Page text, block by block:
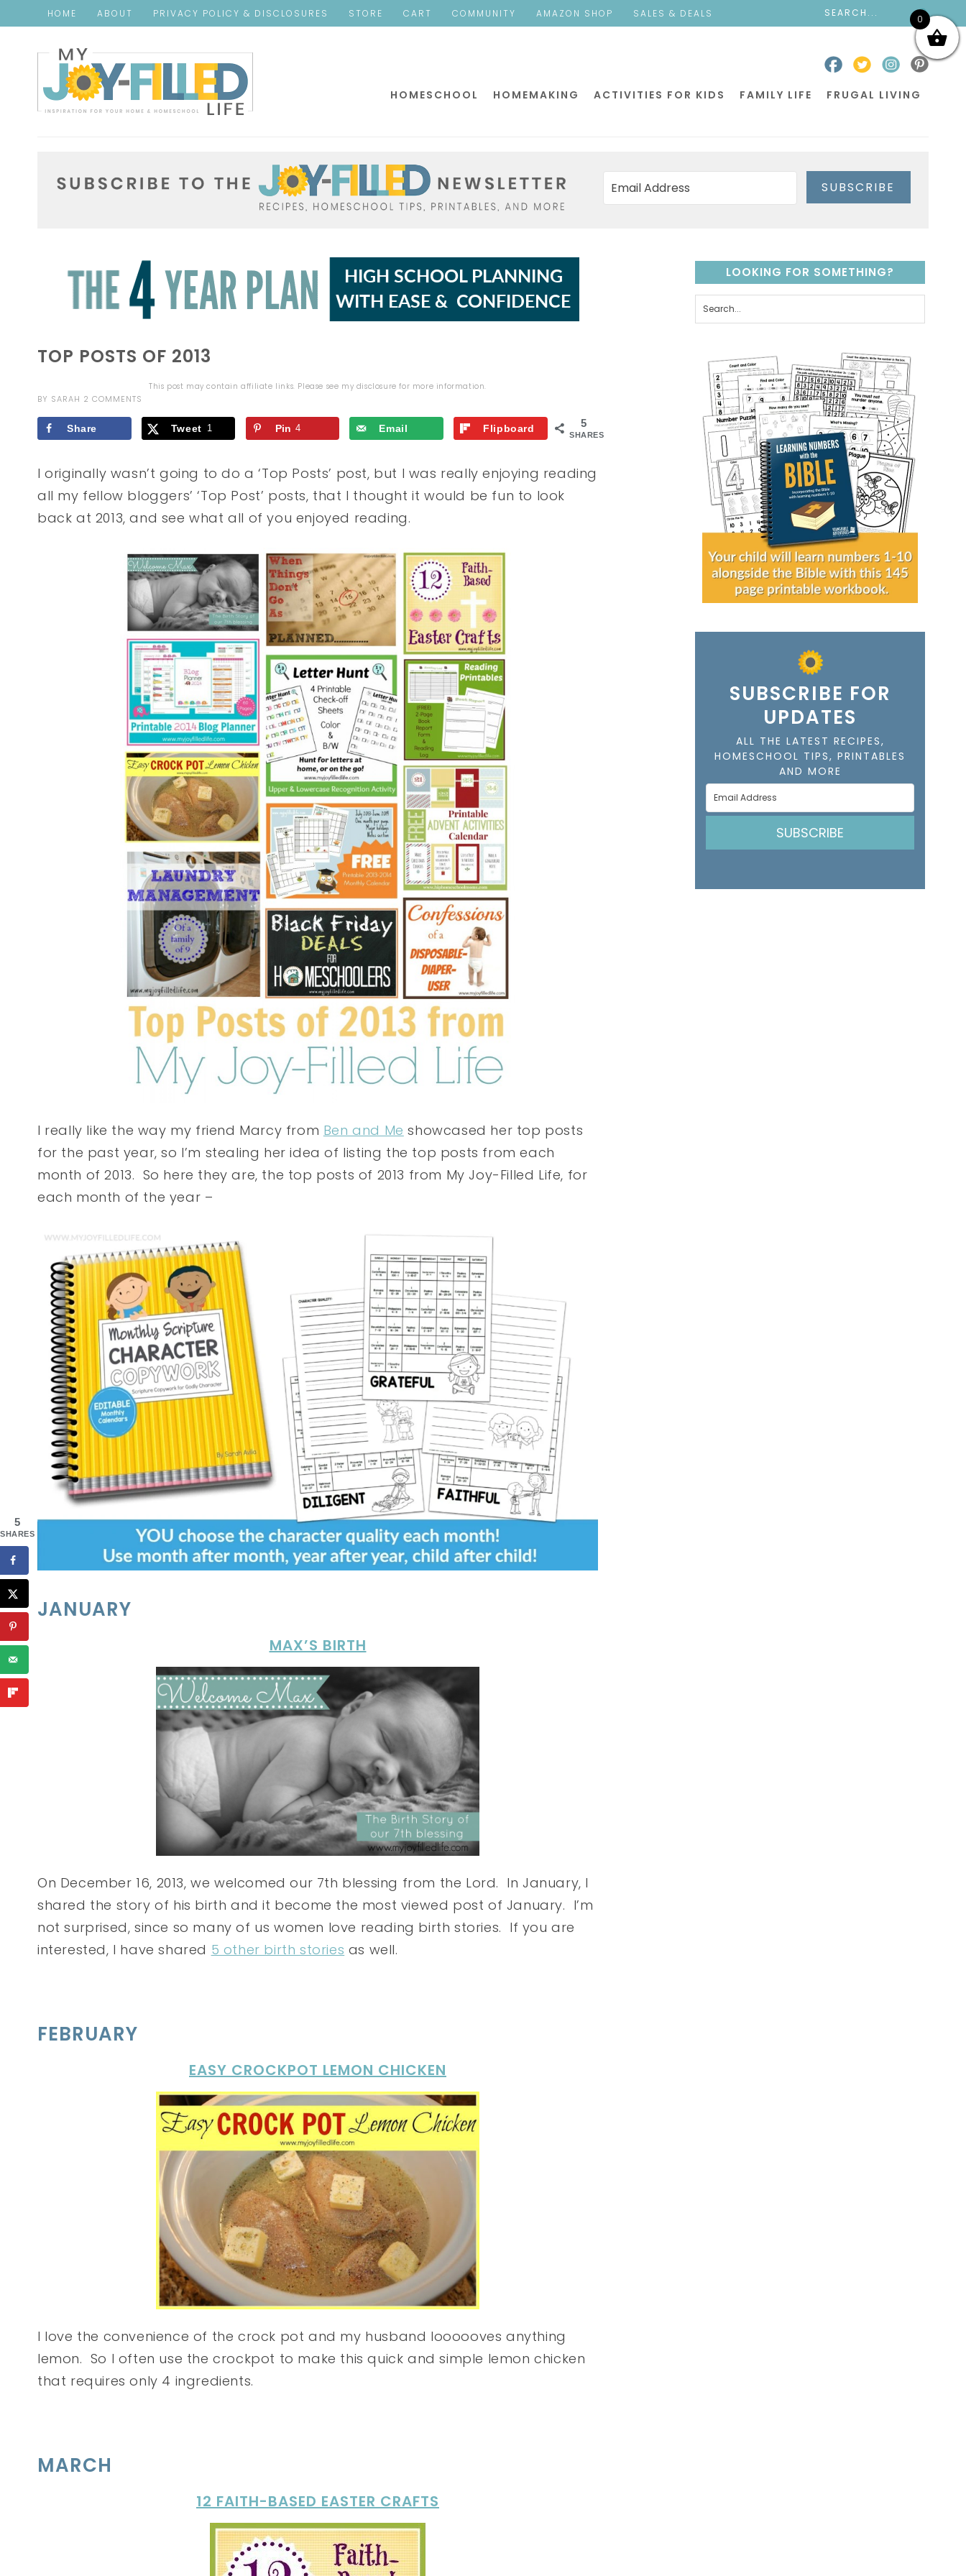
HOME ABOUT PRIVACY POLICY & DISCLOSURES STORE CART COMMUNITY AMAZON SHOP SALES & DEALS
HOMESCHOOL HOMEMAKING ACTIVITIES FOR KIDS FAMILY LIFE FRUGAL LIVING
SUBSCRIBE
TOP POSTS OF 2013
This post may contain affiliate links. Please see my disclosure for more information.
BY SARAH 2 COMMENTS
5
SHARES
Share Tweet 1 Pin 4 Email Flipboard
I originally wasn’t going to do a ‘Top Posts’ post, but I was really enjoying reading
all my fellow bloggers’ ‘Top Post’ posts, that I thought it would be fun to look
back at 2013, and see what all of you enjoyed reading.
I really like the way my friend Marcy from Ben and Me showcased her top posts
for the past year, so I’m stealing her idea of listing the top posts from each
month of 2013. So here they are, the top posts of 2013 from My Joy-Filled Life, for
each month of the year –
JANUARY
MAX’S BIRTH
On December 16, 2013, we welcomed our 7th blessing from the Lord. In January, I
shared the story of his birth and it become the most viewed post of January. I’m
not surprised, since so many of us women love reading birth stories. If you are
interested, I have shared 5 other birth stories as well.
FEBRUARY
EASY CROCKPOT LEMON CHICKEN
I love the convenience of the crock pot and my husband loooooves anything
lemon. So I often use the crockpot to make this quick and simple lemon chicken
that requires only 4 ingredients.
MARCH
12 FAITH-BASED EASTER CRAFTS
LOOKING FOR SOMETHING?
SUBSCRIBE FOR
UPDATES
ALL THE LATEST RECIPES,
HOMESCHOOL TIPS, PRINTABLES
AND MORE
SUBSCRIBE
0
5
SHARES